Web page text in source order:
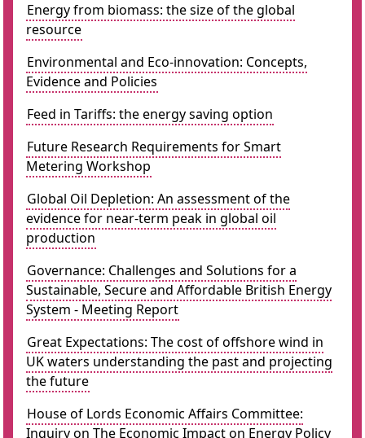
Energy from biomass: the size of the global
resource
Environmental and Eco-innovation: Concepts,
Evidence and Policies
Feed in Tariffs: the energy saving option
Future Research Requirements for Smart
Metering Workshop
Global Oil Depletion: An assessment of the
evidence for near-term peak in global oil
production
Governance: Challenges and Solutions for a
Sustainable, Secure and Affordable British Energy
System - Meeting Report
Great Expectations: The cost of offshore wind in
UK waters understanding the past and projecting
the future
House of Lords Economic Affairs Committee:
Inquiry on The Economic Impact on Energy Policy